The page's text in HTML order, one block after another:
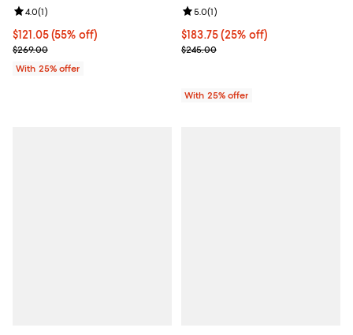
$121.05; 55% off; undefined;
$121.05(55% off)
Current sale price $161.40; Previous price $269.00;
$269.00
Review rating: 4.0 out of 5; 1 reviews;
4.0(1)
With 25% offer
Current price $183.75; 25% off;
$183.75(25% off)
; Previous price $245.00;
$245.00
Review rating: 5.0 out of 5; 1
5.0(1)
With 25% offer